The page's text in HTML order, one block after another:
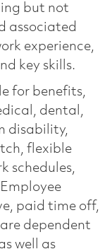
but not
associated
experience,
key skills.
for benefits,
dental,
disability,
flexible
schedules,
paid time off,
dependent
well as